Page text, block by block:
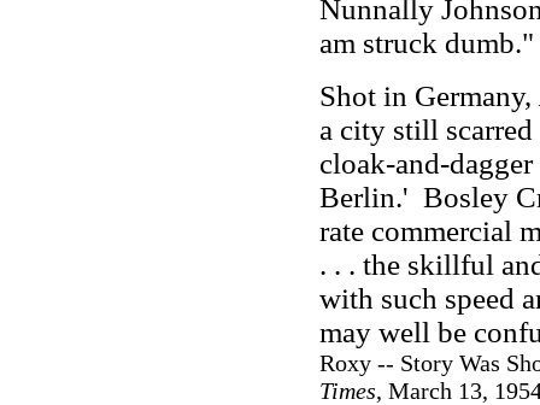
Nunnally
am struck dumb."
Shot in Germany,
a city still scarred
cloak-and-
Berlin.' Bosley
rate commercial
. . . the skillful
with such speed
may well be
Roxy -- Story Was
Times, March 13,